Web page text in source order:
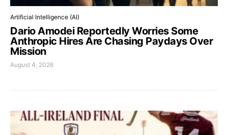
Artificial Intelligence (AI)
Dario Amodei Reportedly Worries Some
Anthropic Hires Are Chasing Paydays Over
Mission
August 4, 2026